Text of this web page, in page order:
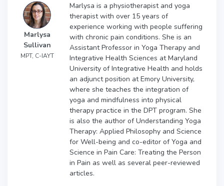
Marlysa
Sullivan
MPT, C-IAYT
Marlysa is a physiotherapist and yoga
therapist with over 15 years of
experience working with people suffering
with chronic pain conditions. She is an
Assistant Professor in Yoga Therapy and
Integrative Health Sciences at Maryland
University of Integrative Health and holds
an adjunct position at Emory University,
where she teaches the integration of
yoga and mindfulness into physical
therapy practice in the DPT program. She
is also the author of Understanding Yoga
Therapy: Applied Philosophy and Science
for Well-being and co-editor of Yoga and
Science in Pain Care: Treating the Person
in Pain as well as several peer-reviewed
articles.